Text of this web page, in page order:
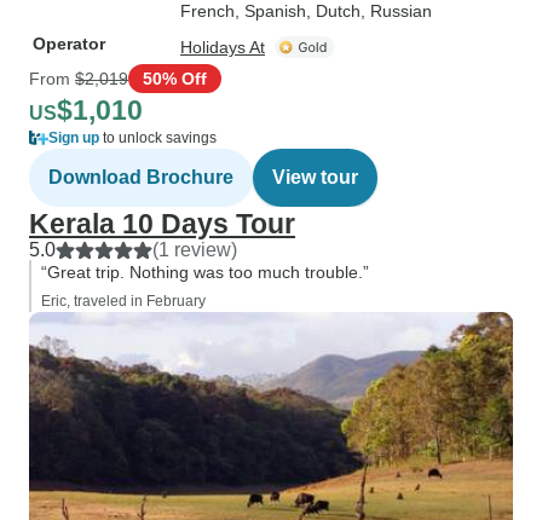
French, Spanish, Dutch, Russian
Operator
Holidays At
From $2,019 50% Off
US$1,010
Sign up to unlock savings
Download Brochure View tour
Kerala 10 Days Tour
5.0 (1 review)
“Great trip. Nothing was too much trouble.”
Eric, traveled in February